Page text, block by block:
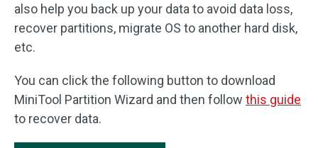
also help you back up your data to avoid data loss,
recover partitions, migrate OS to another hard disk,
etc.
You can click the following button to download
MiniTool Partition Wizard and then follow this guide
to recover data.